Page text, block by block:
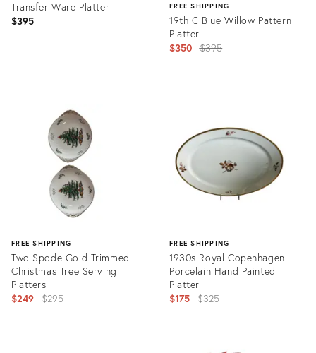
Transfer Ware Platter
$395
FREE SHIPPING
19th C Blue Willow Pattern
Platter
$350 Original
$395
FREE SHIPPING
Two Spode Gold Trimmed
Christmas Tree Serving
Platters
$249 Original
$295
FREE SHIPPING
1930s Royal Copenhagen
Porcelain Hand Painted
Platter
$175 Original
$325